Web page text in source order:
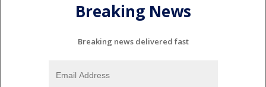
Breaking News
Breaking news delivered fast